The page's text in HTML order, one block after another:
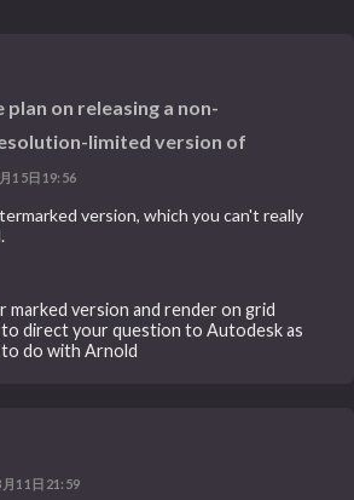
plan on releasing a non-
limited version of
15日19:56
version, which you can't really
marked version and render on grid
to direct your question to Autodesk as
do with Arnold
11日21:59